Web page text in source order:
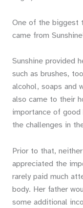
One of the biggest
came from
Sunshine provided
such as brushes,
alcohol, soaps and
also came to their
importance of
the challenges in
Prior to that,
appreciated the
rarely paid much
body. Her father
some additional